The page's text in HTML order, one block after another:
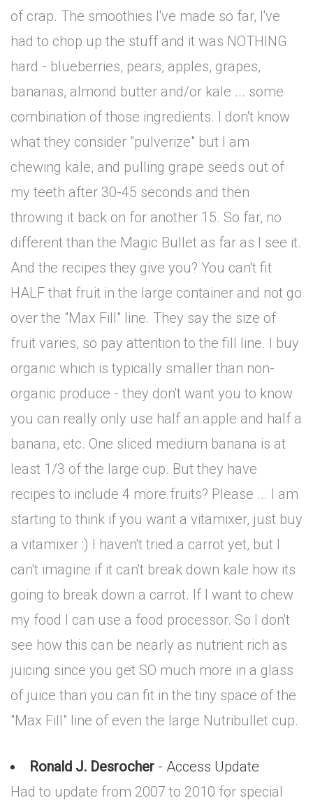
of crap. The smoothies I've made so far, I've
had to chop up the stuff and it was NOTHING
hard - blueberries, pears, apples, grapes,
bananas, almond butter and/or kale ... some
combination of those ingredients. I don't know
what they consider "pulverize" but I am
chewing kale, and pulling grape seeds out of
my teeth after 30-45 seconds and then
throwing it back on for another 15. So far, no
different than the Magic Bullet as far as I see it.
And the recipes they give you? You can't fit
HALF that fruit in the large container and not go
over the "Max Fill" line. They say the size of
fruit varies, so pay attention to the fill line. I buy
organic which is typically smaller than non-
organic produce - they don't want you to know
you can really only use half an apple and half a
banana, etc. One sliced medium banana is at
least 1/3 of the large cup. But they have
recipes to include 4 more fruits? Please ... I am
starting to think if you want a vitamixer, just buy
a vitamixer :) I haven't tried a carrot yet, but I
can't imagine if it can't break down kale how its
going to break down a carrot. If I want to chew
my food I can use a food processor. So I don't
see how this can be nearly as nutrient rich as
juicing since you get SO much more in a glass
of juice than you can fit in the tiny space of the
"Max Fill" line of even the large Nutribullet cup.
Ronald J. Desrocher - Access Update
Had to update from 2007 to 2010 for special